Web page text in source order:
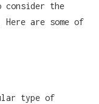
consider the
are some of
type of